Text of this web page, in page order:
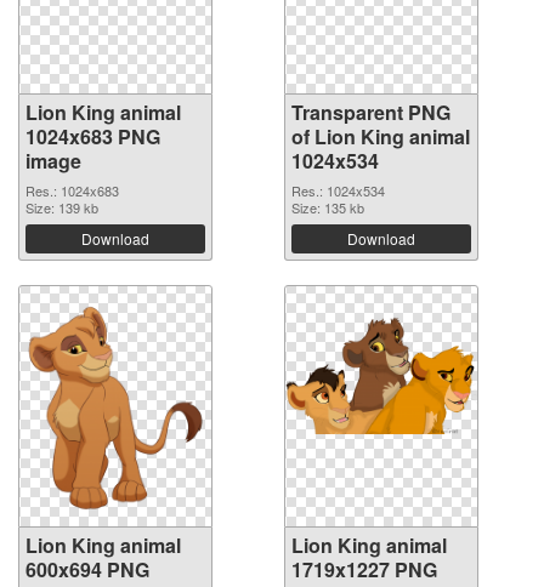
Lion King animal
1024x683 PNG
image
Res.: 1024x683
Size: 139 kb
Download
Transparent PNG
of Lion King animal
1024x534
Res.: 1024x534
Size: 135 kb
Download
Lion King animal
600x694 PNG
Lion King animal
1719x1227 PNG